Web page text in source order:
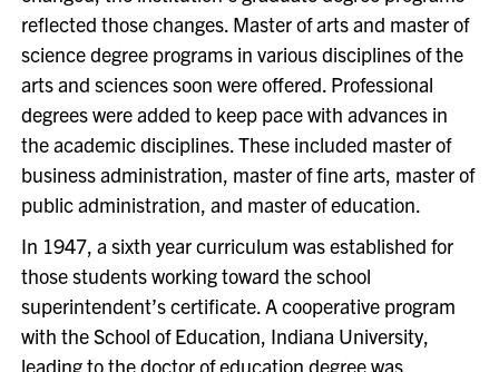
reflected those changes. Master of arts and master of
science degree programs in various disciplines of the
arts and sciences soon were offered. Professional
degrees were added to keep pace with advances in
the academic disciplines. These included master of
business administration, master of fine arts, master of
public administration, and master of education.
In 1947, a sixth year curriculum was established for
those students working toward the school
superintendent’s certificate. A cooperative program
with the School of Education, Indiana University,
leading to the doctor of education degree was